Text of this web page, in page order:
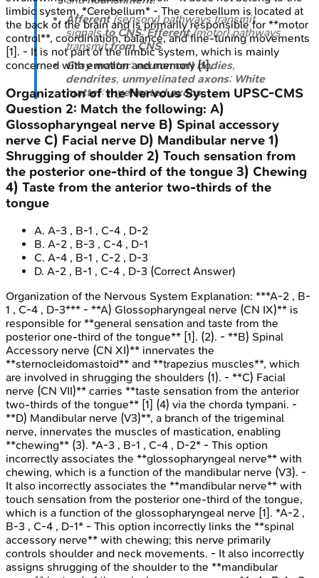
Afferent(sensory) pathways transmit
signalsto CNS;Efferent(motor) pathways
transmitfrom CNS.
Gray matter:neuron cell bodies,
dendrites, unmyelinated axons; White
matter:myelinated axons.
limbic system. *Cerebellum* - The cerebellum is located at
the back of the brain and is primarily responsible for **motor
control**, coordination, balance, and fine-tuning movements
[1]. - It is not part of the limbic system, which is mainly
concerned with emotion and memory [1].
Organization of the Nervous System UPSC-CMS
Question 2: Match the following: A)
Glossopharyngeal nerve B) Spinal accessory
nerve C) Facial nerve D) Mandibular nerve 1)
Shrugging of shoulder 2) Touch sensation from
the posterior one-third of the tongue 3) Chewing
4) Taste from the anterior two-thirds of the
tongue
A. A-3 , B-1 , C-4 , D-2
B. A-2 , B-3 , C-4 , D-1
C. A-4 , B-1 , C-2 , D-3
D. A-2 , B-1 , C-4 , D-3 (Correct Answer)
Organization of the Nervous System Explanation: ***A-2 , B-
1 , C-4 , D-3*** - **A) Glossopharyngeal nerve (CN IX)** is
responsible for **general sensation and taste from the
posterior one-third of the tongue** [1]. (2). - **B) Spinal
Accessory nerve (CN XI)** innervates the
**sternocleidomastoid** and **trapezius muscles**, which
are involved in shrugging the shoulders (1). - **C) Facial
nerve (CN VII)** carries **taste sensation from the anterior
two-thirds of the tongue** [1] (4) via the chorda tympani. -
**D) Mandibular nerve (V3)**, a branch of the trigeminal
nerve, innervates the muscles of mastication, enabling
**chewing** (3). *A-3 , B-1 , C-4 , D-2* - This option
incorrectly associates the **glossopharyngeal nerve** with
chewing, which is a function of the mandibular nerve (V3). -
It also incorrectly associates the **mandibular nerve** with
touch sensation from the posterior one-third of the tongue,
which is a function of the glossopharyngeal nerve [1]. *A-2 ,
B-3 , C-4 , D-1* - This option incorrectly links the **spinal
accessory nerve** with chewing; this nerve primarily
controls shoulder and neck movements. - It also incorrectly
assigns shrugging of the shoulder to the **mandibular